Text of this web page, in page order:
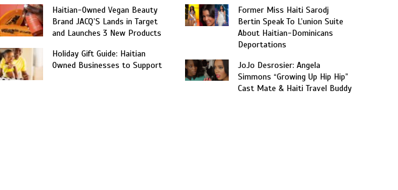
Haitian-Owned Vegan Beauty
Brand JACQ’S Lands in Target
and Launches 3 New Products
Holiday Gift Guide: Haitian
Owned Businesses to Support
Former Miss Haiti Sarodj
Bertin Speak To L’union Suite
About Haitian-Dominicans
Deportations
JoJo Desrosier: Angela
Simmons “Growing Up Hip Hip”
Cast Mate & Haiti Travel Buddy